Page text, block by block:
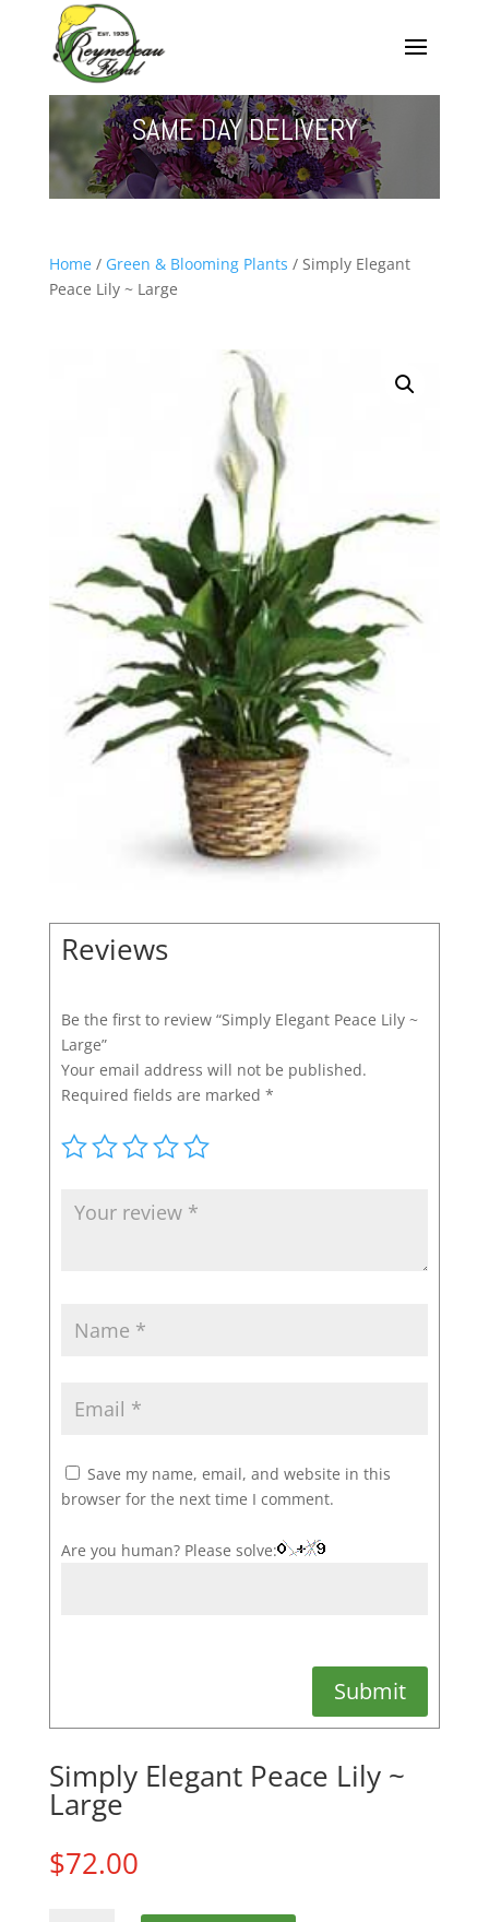
SAME DAY DELIVERY
Home/ Green & Blooming Plants / Simply Elegant
Peace Lily ~ Large
Reviews
Be the first to review “Simply Elegant Peace Lily ~
Large”
Your email address will not be published.
Required fields are marked *
Save my name, email, and website in this
browser for the next time I comment.
Are you human? Please solve:
Submit
Simply Elegant Peace Lily ~
Large
$72.00